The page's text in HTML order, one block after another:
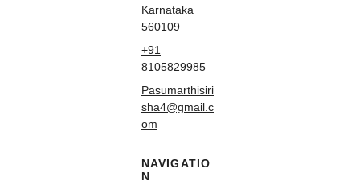
Karnataka
560109
+91
8105829985
Pasumarthisiri
sha4@gmail.c
om
NAVIGATIO
N